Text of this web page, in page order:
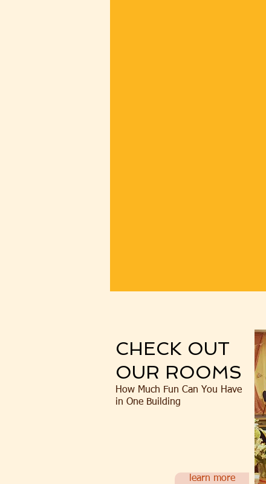
CHECK OUT
OUR ROOMS
How Much Fun Can You Have
in One Building
learn more